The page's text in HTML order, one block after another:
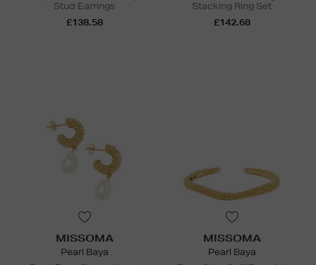
Stud Earrings
£138.58
Stacking Ring Set
£142.68
MISSOMA
Pearl Baya
MISSOMA
Pearl Baya